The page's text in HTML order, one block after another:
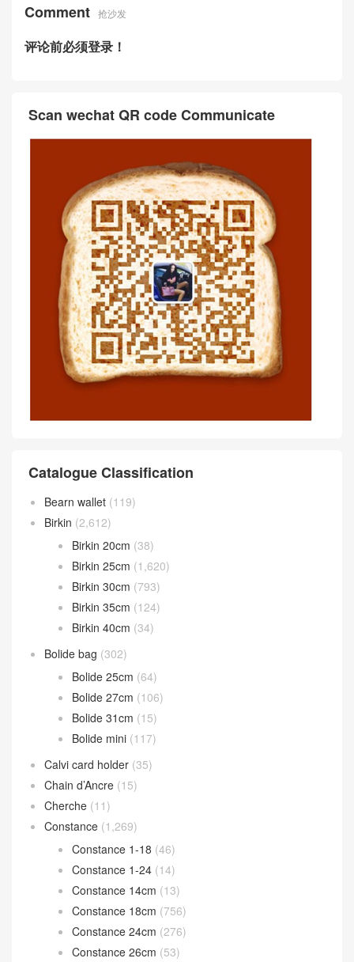
Comment 抢沙发
评论前必须登录！
Scan wechat QR code Communicate
Catalogue Classification
Bearn wallet (119)
Birkin (2,612)
Birkin 20cm (38)
Birkin 25cm (1,620)
Birkin 30cm (793)
Birkin 35cm (124)
Birkin 40cm (34)
Bolide bag (302)
Bolide 25cm (64)
Bolide 27cm (106)
Bolide 31cm (15)
Bolide mini (117)
Calvi card holder (35)
Chain d’Ancre (15)
Cherche (11)
Constance (1,269)
Constance 1-18 (46)
Constance 1-24 (14)
Constance 14cm (13)
Constance 18cm (756)
Constance 24cm (276)
Constance 26cm (53)